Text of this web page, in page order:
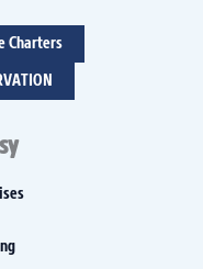
Charters